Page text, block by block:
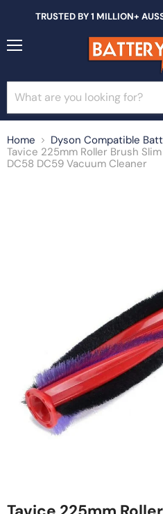
TRUSTED BY 1 MILLION+
Home
Dyson Compatible
Tavice 225mm Roller Brush
DC58 DC59 Vacuum Cleaner